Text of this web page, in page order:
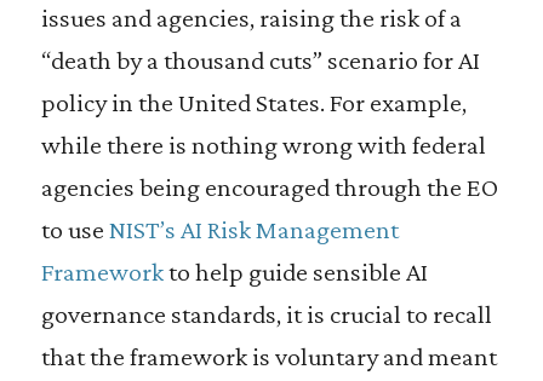
issues and agencies, raising the risk of a
“death by a thousand cuts” scenario for AI
policy in the United States. For example,
while there is nothing wrong with federal
agencies being encouraged through the EO
to use NIST’s AI Risk Management
Frameworkto help guide sensible AI
governance standards, it is crucial to recall
that the framework is voluntary and meant